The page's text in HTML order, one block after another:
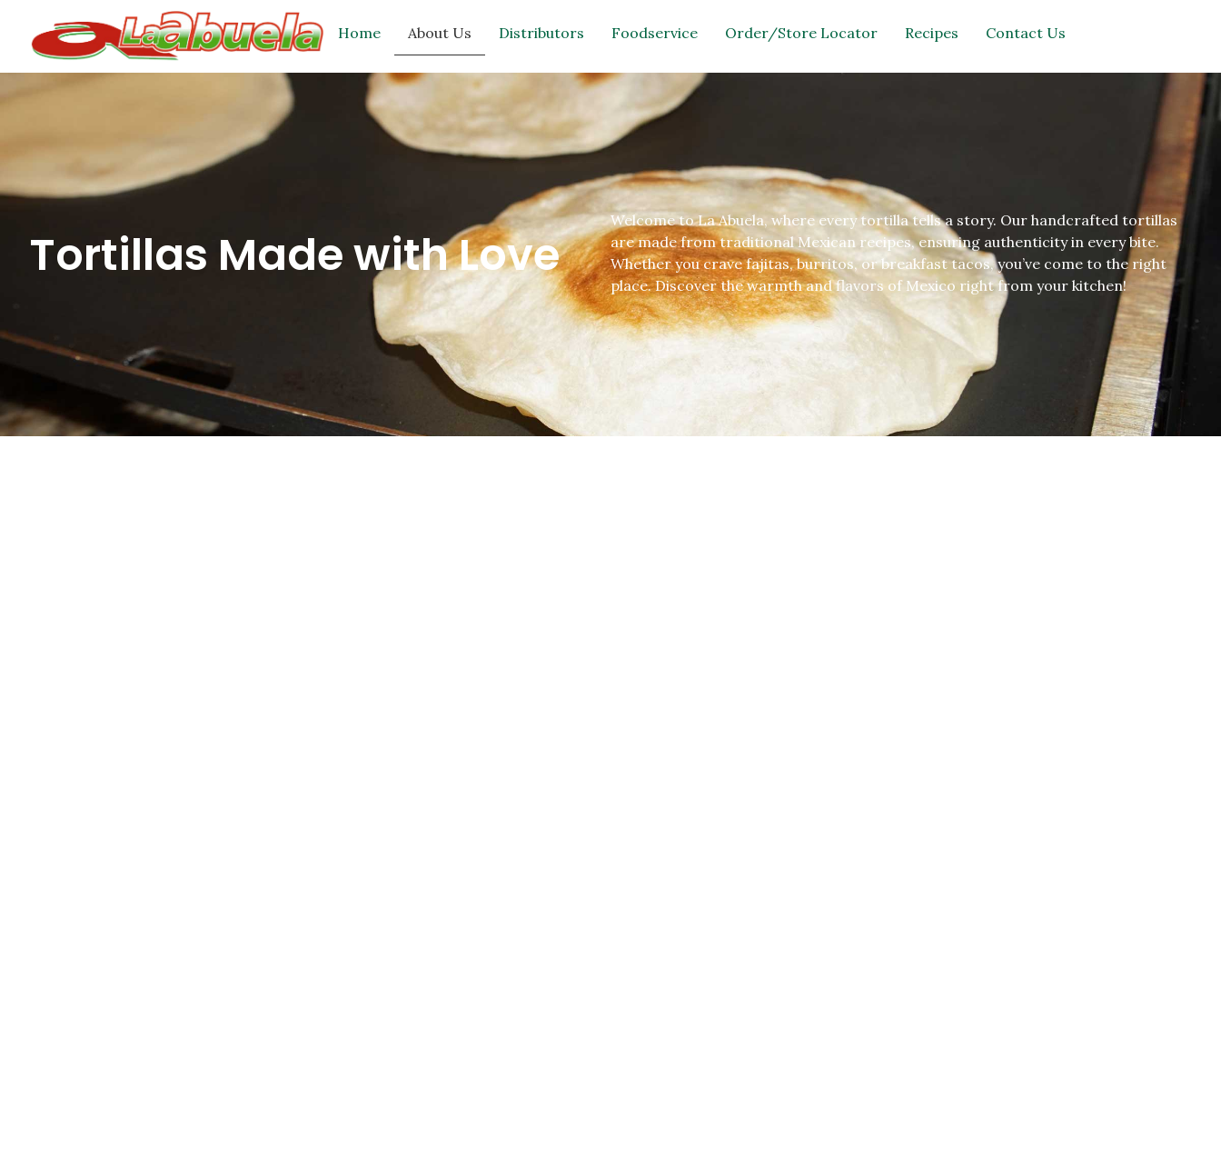
Home About Us Distributors Foodservice Order/Store Locator Recipes Contact Us
Tortillas Made with Love
Welcome to La Abuela, where every tortilla tells a story. Our handcrafted tortillas
are made from traditional Mexican recipes, ensuring authenticity in every bite.
Whether you crave fajitas, burritos, or breakfast tacos, you’ve come to the right
place. Discover the warmth and flavors of Mexico right from your kitchen!